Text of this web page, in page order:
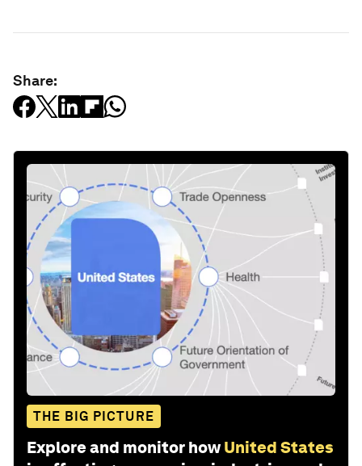
Share:
THE BIG PICTURE
Explore and monitor how United States